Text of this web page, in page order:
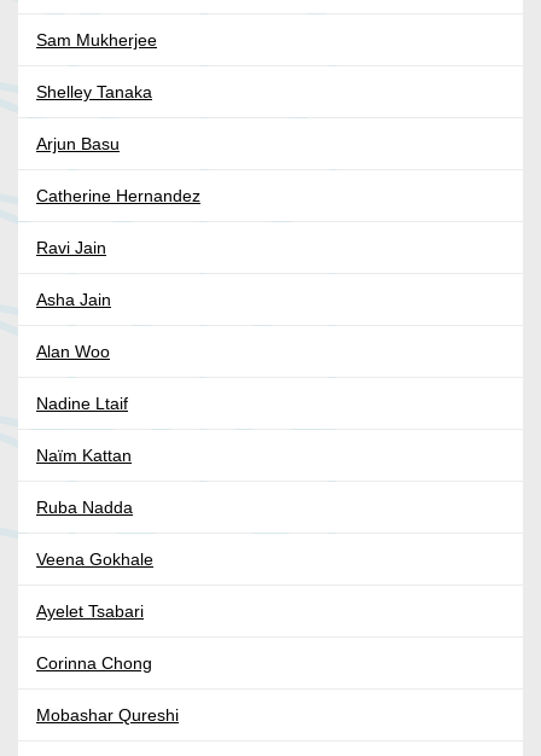
Sam Mukherjee
Shelley Tanaka
Arjun Basu
Catherine Hernandez
Ravi Jain
Asha Jain
Alan Woo
Nadine Ltaif
Naïm Kattan
Ruba Nadda
Veena Gokhale
Ayelet Tsabari
Corinna Chong
Mobashar Qureshi